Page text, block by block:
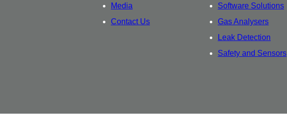
Media
Contact Us
Software Solutions
Gas Analysers
Leak Detection
Safety and Sensors